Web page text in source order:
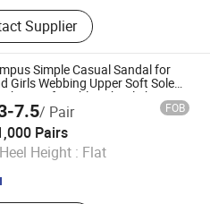
Shoes, Baby Shoes, Kid
Shoes, Infant Shoes,
Shoes, Newborn Shoes,
Supplier
Simple Casual Sandal for
Girls Webbing Upper Soft Sole
Comfortable School Shoes
7.5/ Pair FOB
Pairs
Height : Flat
Export Trading Co., Ltd
2024